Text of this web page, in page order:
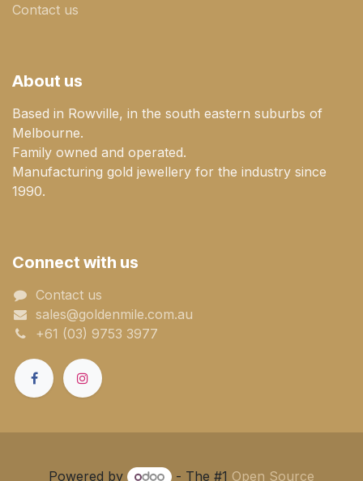
Contact us
About us
Based in Rowville, in the south eastern suburbs of
Melbourne.
Family owned and operated.
Manufacturing gold jewellery for the industry since
1990.
Connect with us
Contact us
sales@goldenmile.com.a​​​​u
+61 (03) 9753 3977
Powered by - The #1 Open Source